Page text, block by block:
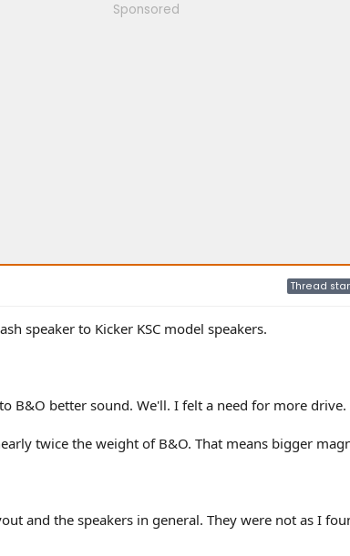
Sponsored
Thread
speaker to Kicker KSC model speakers.
B&O better sound. We'll. I felt a need for more drive.
twice the weight of B&O. That means bigger
and the speakers in general. They were not as I